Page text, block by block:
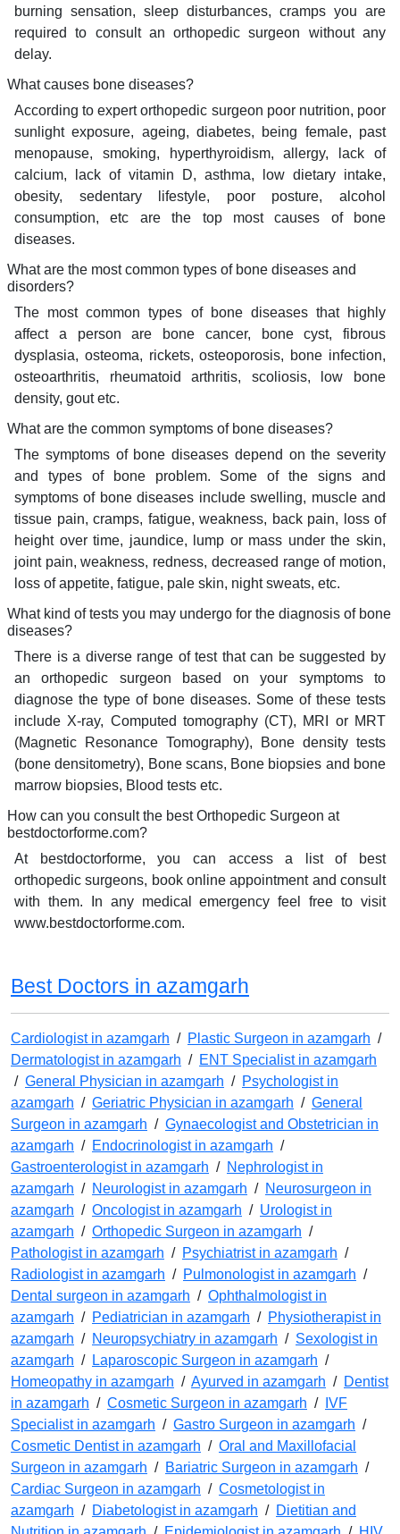
burning sensation, sleep disturbances, cramps you are
required to consult an orthopedic surgeon without any
delay.
What causes bone diseases?
According to expert orthopedic surgeon poor nutrition, poor
sunlight exposure, ageing, diabetes, being female, past
menopause, smoking, hyperthyroidism, allergy, lack of
calcium, lack of vitamin D, asthma, low dietary intake,
obesity, sedentary lifestyle, poor posture, alcohol
consumption, etc are the top most causes of bone
diseases.
What are the most common types of bone diseases and
disorders?
The most common types of bone diseases that highly
affect a person are bone cancer, bone cyst, fibrous
dysplasia, osteoma, rickets, osteoporosis, bone infection,
osteoarthritis, rheumatoid arthritis, scoliosis, low bone
density, gout etc.
What are the common symptoms of bone diseases?
The symptoms of bone diseases depend on the severity
and types of bone problem. Some of the signs and
symptoms of bone diseases include swelling, muscle and
tissue pain, cramps, fatigue, weakness, back pain, loss of
height over time, jaundice, lump or mass under the skin,
joint pain, weakness, redness, decreased range of motion,
loss of appetite, fatigue, pale skin, night sweats, etc.
What kind of tests you may undergo for the diagnosis of bone
diseases?
There is a diverse range of test that can be suggested by
an orthopedic surgeon based on your symptoms to
diagnose the type of bone diseases. Some of these tests
include X-ray, Computed tomography (CT), MRI or MRT
(Magnetic Resonance Tomography), Bone density tests
(bone densitometry), Bone scans, Bone biopsies and bone
marrow biopsies, Blood tests etc.
How can you consult the best Orthopedic Surgeon at
bestdoctorforme.com?
At bestdoctorforme, you can access a list of best
orthopedic surgeons, book online appointment and consult
with them. In any medical emergency feel free to visit
www.bestdoctorforme.com.
Best Doctors in azamgarh
Cardiologist in azamgarh / Plastic Surgeon in azamgarh /
Dermatologist in azamgarh / ENT Specialist in azamgarh
/ General Physician in azamgarh / Psychologist in
azamgarh / Geriatric Physician in azamgarh / General
Surgeon in azamgarh / Gynaecologist and Obstetrician in
azamgarh / Endocrinologist in azamgarh /
Gastroenterologist in azamgarh / Nephrologist in
azamgarh / Neurologist in azamgarh / Neurosurgeon in
azamgarh / Oncologist in azamgarh / Urologist in
azamgarh / Orthopedic Surgeon in azamgarh /
Pathologist in azamgarh / Psychiatrist in azamgarh /
Radiologist in azamgarh / Pulmonologist in azamgarh /
Dental surgeon in azamgarh / Ophthalmologist in
azamgarh / Pediatrician in azamgarh / Physiotherapist in
azamgarh / Neuropsychiatry in azamgarh / Sexologist in
azamgarh / Laparoscopic Surgeon in azamgarh /
Homeopathy in azamgarh / Ayurved in azamgarh / Dentist
in azamgarh / Cosmetic Surgeon in azamgarh /
IVF
Specialist in azamgarh / Gastro Surgeon in azamgarh /
Cosmetic Dentist in azamgarh / Oral and Maxillofacial
Surgeon in azamgarh / Bariatric Surgeon in azamgarh /
Cardiac Surgeon in azamgarh / Cosmetologist in
azamgarh / Diabetologist in azamgarh / Dietitian and